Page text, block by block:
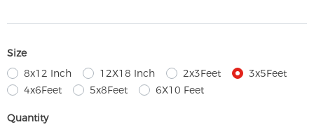
Size
8x12 Inch
12X18 Inch 2x3Feet
3x5Feet
4x6Feet
5x8Feet 6X10 Feet
Quantity